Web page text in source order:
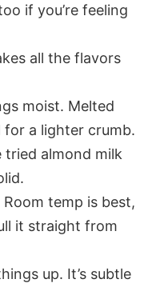
if you’re feeling
all the flavors
moist. Melted
a lighter crumb.
tried almond milk
temp is best,
it straight from
up. It’s subtle